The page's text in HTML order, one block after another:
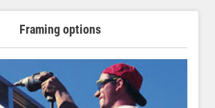
Framing options